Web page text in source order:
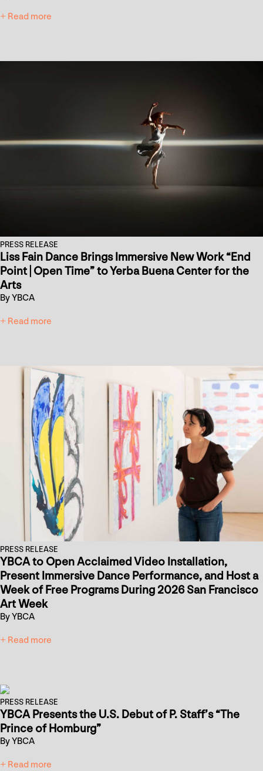
+ Read more
PRESS RELEASE
Liss Fain Dance Brings Immersive New Work “End
Point | Open Time” to Yerba Buena Center for the
Arts
By YBCA
+ Read more
PRESS RELEASE
YBCA to Open Acclaimed Video Installation,
Present Immersive Dance Performance, and Host a
Week of Free Programs During 2026 San Francisco
Art Week
By YBCA
+ Read more
PRESS RELEASE
YBCA Presents the U.S. Debut of P. Staff’s “The
Prince of Homburg”
By YBCA
+ Read more